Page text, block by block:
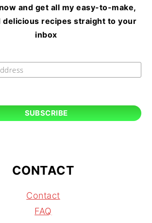
and get all my easy-to-make,
delicious recipes straight to your
inbox
CONTACT
Contact
FAQ